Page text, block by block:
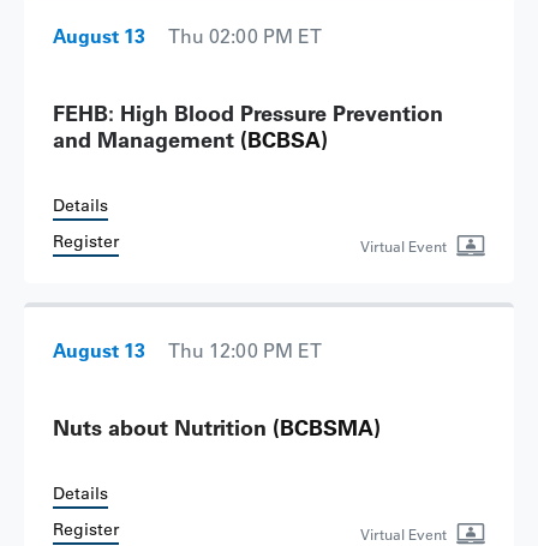
August 13 Thu 02:00 PM ET
FEHB: High Blood Pressure Prevention
and Management (BCBSA)
Details
Register
Virtual Event
August 13 Thu 12:00 PM ET
Nuts about Nutrition (BCBSMA)
Details
Register
Virtual Event